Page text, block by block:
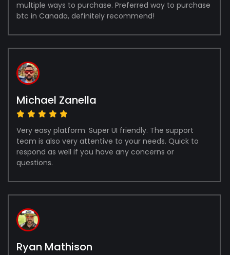
multiple ways to purchase. Preferred way to purchase
btc in Canada, definitely recommend!
Michael Zanella
Very easy platform. Super UI friendly. The support
team is also very attentive to your needs. Quick to
respond as well if you have any concerns or
questions.
Ryan Mathison